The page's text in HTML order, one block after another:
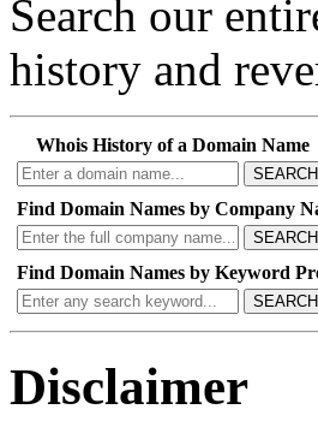
Search our
history and
Whois History of a Domain Name
SEARCH
Find Domain Names by Company
SEARCH
Find Domain Names by Keyword
SEARCH
Disclaimer